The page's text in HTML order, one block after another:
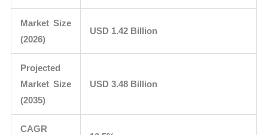
Market Size
(2026)
USD 1.42 Billion
Projected
Market Size
(2035)
USD 3.48 Billion
CAGR